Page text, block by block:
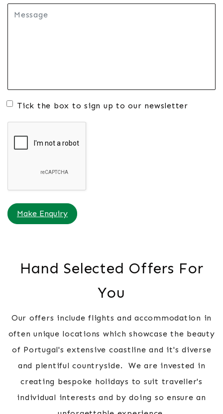
Tick the box to sign up to our newsletter
Make Enquiry
Hand Selected Offers For
You
Our offers include flights and accommodation in
often unique locations which showcase the beauty
of Portugal's extensive coastline and it's diverse
and plentiful countryside. We are invested in
creating bespoke holidays to suit traveller's
individual interests and by doing so ensure an